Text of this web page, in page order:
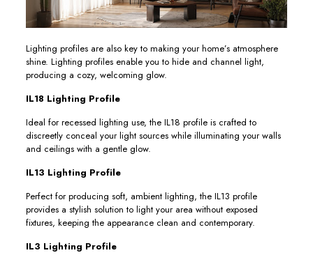
Lighting profiles are also key to making your home’s atmosphere
shine. Lighting profiles enable you to hide and channel light,
producing a cozy, welcoming glow.
IL18 Lighting Profile
Ideal for recessed lighting use, the IL18 profile is crafted to
discreetly conceal your light sources while illuminating your walls
and ceilings with a gentle glow.
IL13 Lighting Profile
Perfect for producing soft, ambient lighting, the IL13 profile
provides a stylish solution to light your area without exposed
fixtures, keeping the appearance clean and contemporary.
IL3 Lighting Profile